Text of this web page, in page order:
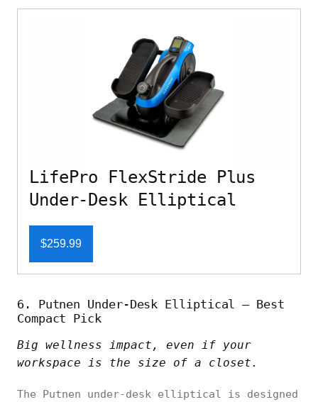
LifePro FlexStride Plus
Under-Desk Elliptical
$259.99
6. Putnen Under-Desk Elliptical – Best
Compact Pick
Big wellness impact, even if your
workspace is the size of a closet.
The Putnen under-desk elliptical is designed